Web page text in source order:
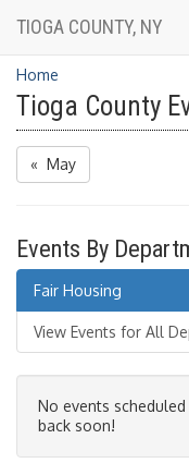
TIOGA COUNTY, NY
Home
Tioga County
« May
Events By
Fair Housing
View Events for All
No events
back soon!